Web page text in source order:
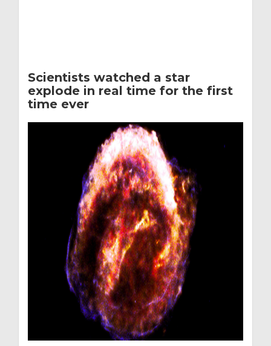
Scientists watched a star
explode in real time for the first
time ever